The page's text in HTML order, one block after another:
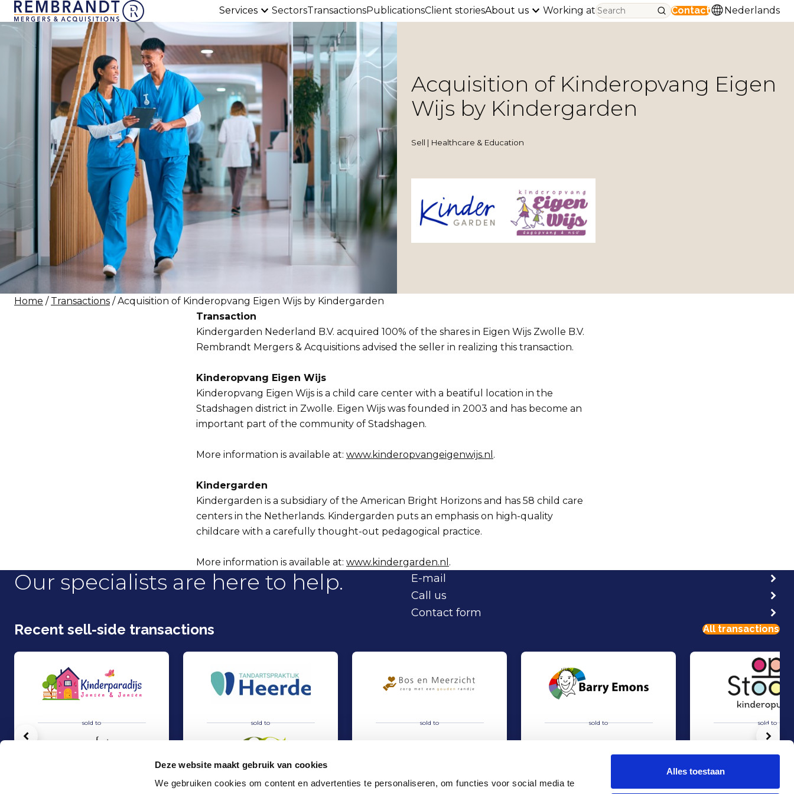
Deze website maakt gebruik van cookies
We gebruiken cookies om content en advertenties te personaliseren, om functies voor social media te
Alles toestaan
Services SectorsTransactionsPublicationsClient storiesAbout us Working at Contact Nederlands
Acquisition of Kinderopvang Eigen
Wijs by Kindergarden
Sell | Healthcare & Education
Home / Transactions / Acquisition of Kinderopvang Eigen Wijs by Kindergarden
Transaction
Kindergarden Nederland B.V. acquired 100% of the shares in Eigen Wijs Zwolle B.V.
Rembrandt Mergers & Acquisitions advised the seller in realizing this transaction.
Kinderopvang Eigen Wijs
Kinderopvang Eigen Wijs is a child care center with a beatiful location in the
Stadshagen district in Zwolle. Eigen Wijs was founded in 2003 and has become an
important part of the community of Stadshagen.
More information is available at: www.kinderopvangeigenwijs.nl .
Kindergarden
Kindergarden is a subsidiary of the American Bright Horizons and has 58 child care
centers in the Netherlands. Kindergarden puts an emphasis on high-quality
childcare with a carefully thought-out pedagogical practice.
More information is available at: www.kindergarden.nl .
Our specialists are here to help.
E-mail
Call us
Contact form
Recent sell-side transactions All transactions
sold to sold to sold to sold to sold to
Vorige